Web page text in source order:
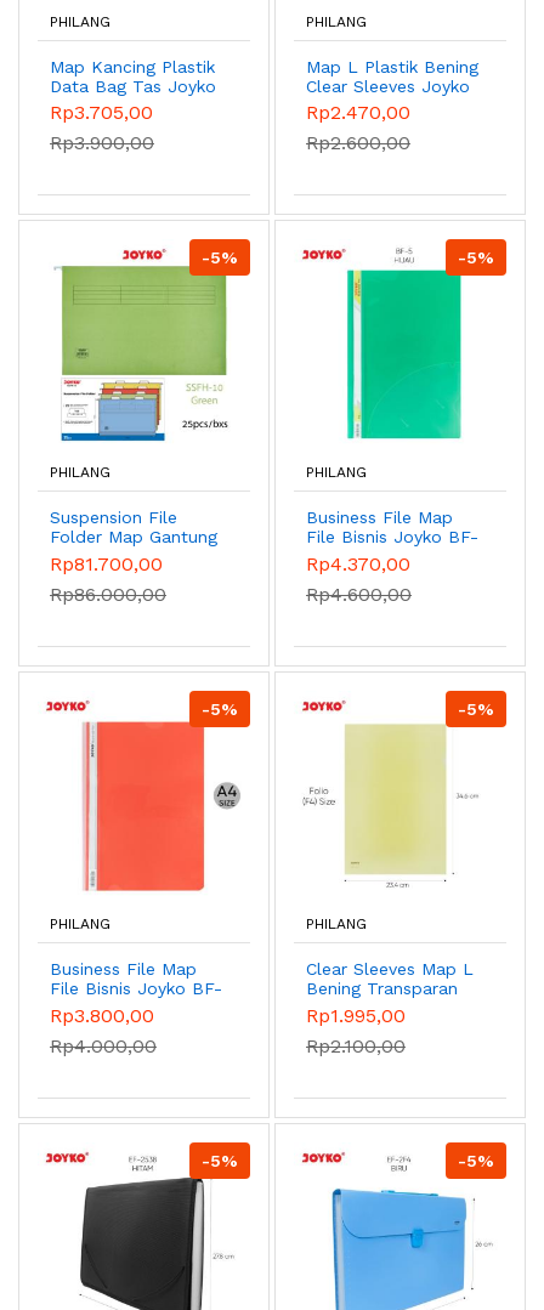
PHILANG
Map Kancing Plastik
Data Bag Tas Joyko
DBG-108 Pastel
Color - Green
Rp3.705,00
Rp3.900,00
PHILANG
Map L Plastik Bening
Clear Sleeves Joyko
CS-11-F4 Pastel
Color - Purple
Rp2.470,00
Rp2.600,00
-5%
PHILANG
Suspension File
Folder Map Gantung
Rak Metal Dokumen
Joyko - SSFH-10
Green
Rp81.700,00
Rp86.000,00
-5%
PHILANG
Business File Map
File Bisnis Joyko BF-
1~6/F4 - Green
Rp4.370,00
Rp4.600,00
-5%
PHILANG
Business File Map
File Bisnis Joyko BF-
2330/A4 3523/F4 -
A4 Red
Rp3.800,00
Rp4.000,00
-5%
PHILANG
Clear Sleeves Map L
Bening Transparan
Joyko CS-10/A4
2335/F4 - CS-2335
Yellow
Rp1.995,00
Rp2.100,00
-5% -5%